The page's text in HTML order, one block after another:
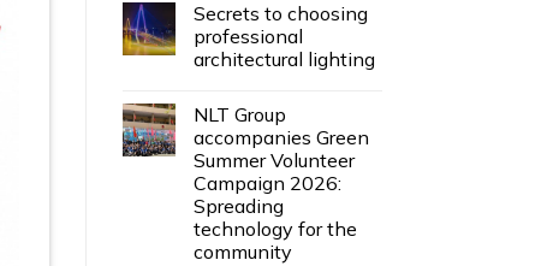
Secrets to choosing
professional
architectural lighting
NLT Group
accompanies Green
Summer Volunteer
Campaign 2026:
Spreading
technology for the
community